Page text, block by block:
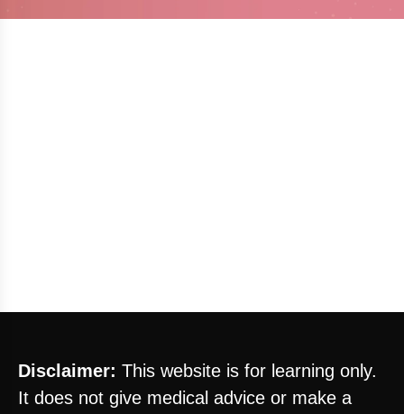
Disclaimer: This website is for learning only.
It does not give medical advice or make a